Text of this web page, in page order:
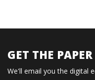
GET THE
We'll email you the digital